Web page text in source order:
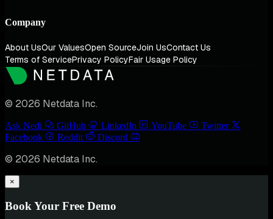
Company
About UsOur ValuesOpen SourceJoin UsContact Us
Terms of ServicePrivacy PolicyFair Usage Policy
© 2026 Netdata Inc.
Ask Nedi GitHub LinkedIn YouTube
Twitter
Facebook
Reddit Discord
© 2026 Netdata Inc.
×
Book Your Free Demo